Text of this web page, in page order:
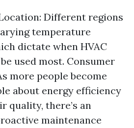
Different regions
temperature
dictate when HVAC
used most. Consumer
more people become
about energy efficiency
quality, there’s an
maintenance